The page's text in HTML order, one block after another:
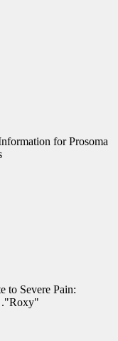
for Prosoma
to Severe Pain:
."Roxy"